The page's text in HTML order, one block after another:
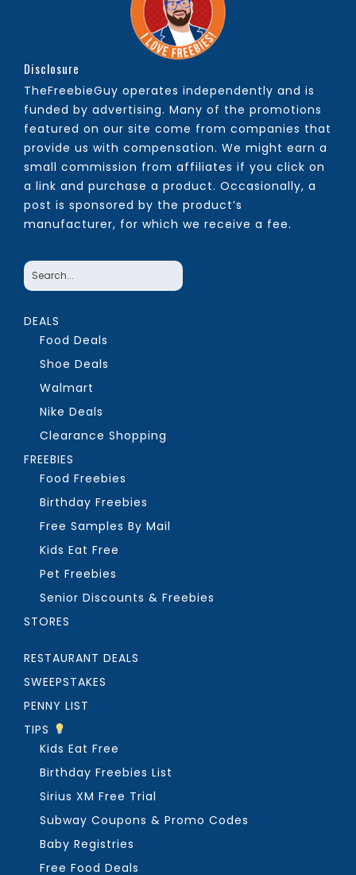
Disclosure
TheFreebieGuy operates independently and is
funded by advertising. Many of the promotions
featured on our site come from companies that
provide us with compensation. We might earn a
small commission from affiliates if you click on
a link and purchase a product. Occasionally, a
post is sponsored by the product’s
manufacturer, for which we receive a fee.
DEALS
Food Deals
Shoe Deals
Walmart
Nike Deals
Clearance Shopping
FREEBIES
Food Freebies
Birthday Freebies
Free Samples By Mail
Kids Eat Free
Pet Freebies
Senior Discounts & Freebies
STORES
RESTAURANT DEALS
SWEEPSTAKES
PENNY LIST
TIPS
Kids Eat Free
Birthday Freebies List
Sirius XM Free Trial
Subway Coupons & Promo Codes
Baby Registries
Free Food Deals